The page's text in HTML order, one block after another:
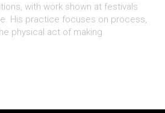
with work shown at festivals
His practice focuses on process,
physical act of making.